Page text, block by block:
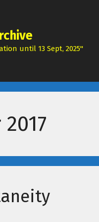
until 13 Sept, 2025"